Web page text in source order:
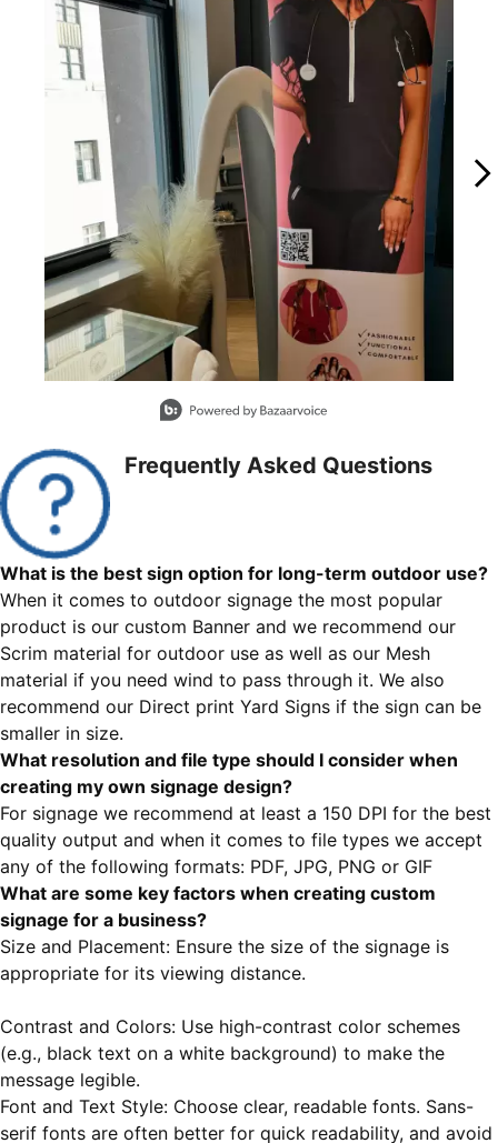
Frequently Asked Questions
What is the best sign option for long-term outdoor use?
When it comes to outdoor signage the most popular
product is our custom Banner and we recommend our
Scrim material for outdoor use as well as our Mesh
material if you need wind to pass through it. We also
recommend our Direct print Yard Signs if the sign can be
smaller in size.
What resolution and file type should I consider when
creating my own signage design?
For signage we recommend at least a 150 DPI for the best
quality output and when it comes to file types we accept
any of the following formats: PDF, JPG, PNG or GIF
What are some key factors when creating custom
signage for a business?
Size and Placement: Ensure the size of the signage is
appropriate for its viewing distance.
Contrast and Colors: Use high-contrast color schemes
(e.g., black text on a white background) to make the
message legible.
Font and Text Style: Choose clear, readable fonts. Sans-
serif fonts are often better for quick readability, and avoid